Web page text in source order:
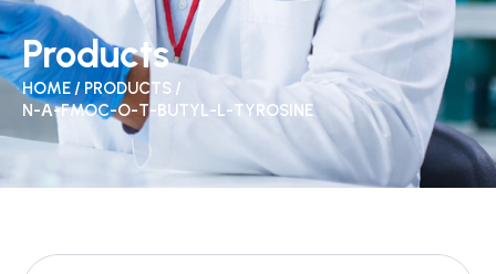
Products
HOME/PRODUCTS /
N-Α-FMOC-O-T-BUTYL-L-TYROSINE